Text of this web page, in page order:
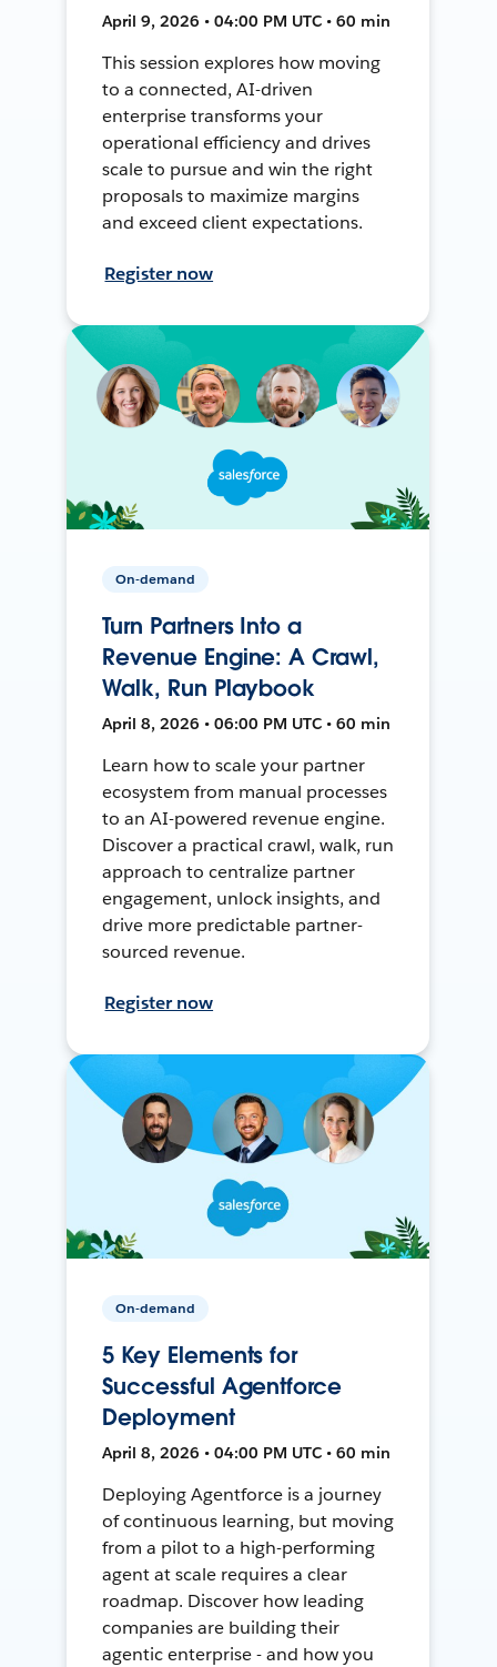
April 9, 2026 • 04:00 PM UTC • 60 min
This session explores how moving
to a connected, AI-driven
enterprise transforms your
operational efficiency and drives
scale to pursue and win the right
proposals to maximize margins
and exceed client expectations.
Register now
On-demand
Turn Partners Into a
Revenue Engine: A Crawl,
Walk, Run Playbook
April 8, 2026 • 06:00 PM UTC • 60 min
Learn how to scale your partner
ecosystem from manual processes
to an AI-powered revenue engine.
Discover a practical crawl, walk, run
approach to centralize partner
engagement, unlock insights, and
drive more predictable partner-
sourced revenue.
Register now
On-demand
5 Key Elements for
Successful Agentforce
Deployment
April 8, 2026 • 04:00 PM UTC • 60 min
Deploying Agentforce is a journey
of continuous learning, but moving
from a pilot to a high-performing
agent at scale requires a clear
roadmap. Discover how leading
companies are building their
agentic enterprise - and how you